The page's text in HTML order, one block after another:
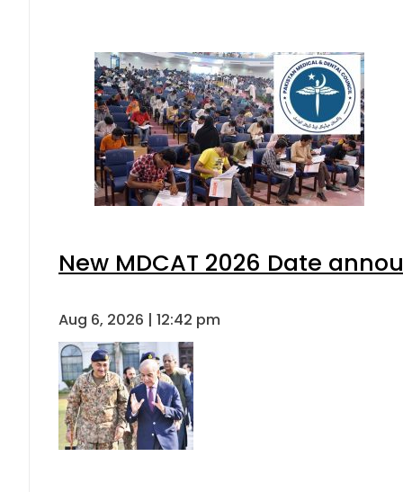
New MDCAT 2026 Date
Aug 6, 2026 | 12:42 pm